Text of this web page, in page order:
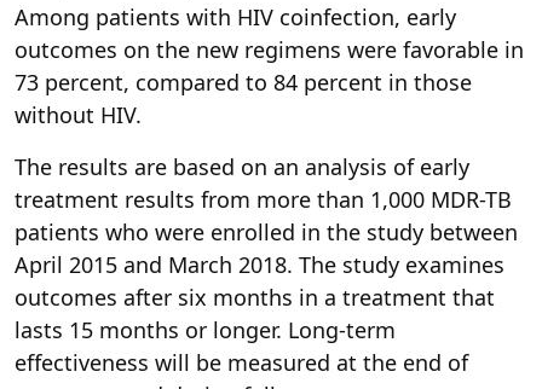
Among patients with HIV coinfection, early
outcomes on the new regimens were favorable in
73 percent, compared to 84 percent in those
without HIV.
The results are based on an analysis of early
treatment results from more than 1,000 MDR-TB
patients who were enrolled in the study between
April 2015 and March 2018. The study examines
outcomes after six months in a treatment that
lasts 15 months or longer. Long-term
effectiveness will be measured at the end of